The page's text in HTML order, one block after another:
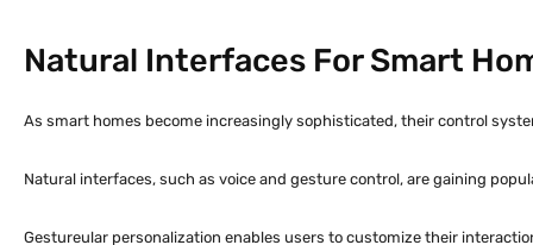
Natural Interfaces For Smart
As smart homes become increasingly sophisticated, their control
Natural interfaces, such as voice and gesture control, are gaining
Gestureular personalization enables users to customize their